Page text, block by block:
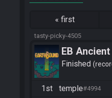
« first
tasty-picky-4505
EB
Finished
1st temple#4994